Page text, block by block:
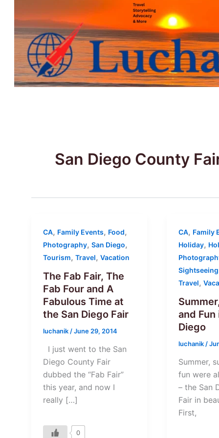
San Diego County
CA, Family Events, Food,
Photography, San Diego,
Tourism, Travel, Vacation
The Fab Fair, The
Fab Four and A
Fabulous Time at
the San Diego Fair
luchanik /June 29, 2014
I just went to the San
Diego County Fair
dubbed the “Fab Fair”
this year, and now I
really […]
0
CA, Family
Holiday,
Sightseeing
Travel,
and Fun
Diego
luchanik /
Summer,
fun were
– the San
Fair in
First,